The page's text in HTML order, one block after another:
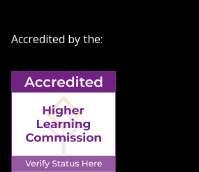
Accredited by the: